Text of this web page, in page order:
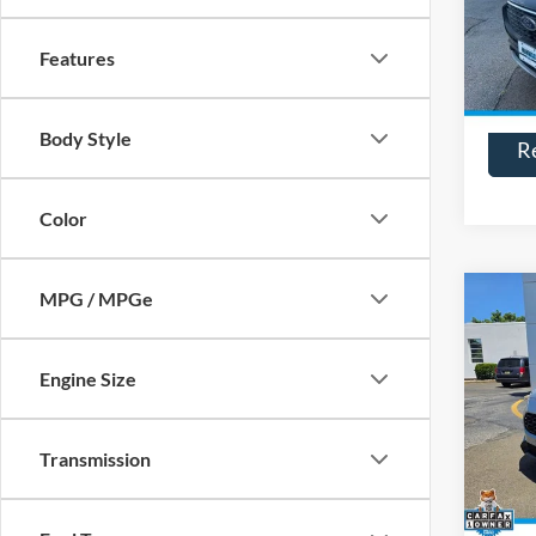
Features
Body Style
Color
MPG / MPGe
Engine Size
Transmission
Model:
2025
VIN:
Model: